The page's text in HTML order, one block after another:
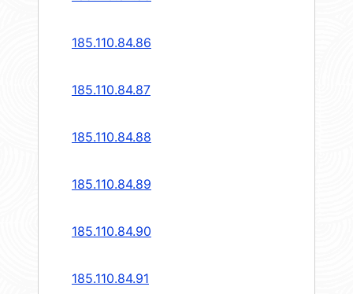
185.110.84.86
185.110.84.87
185.110.84.88
185.110.84.89
185.110.84.90
185.110.84.91